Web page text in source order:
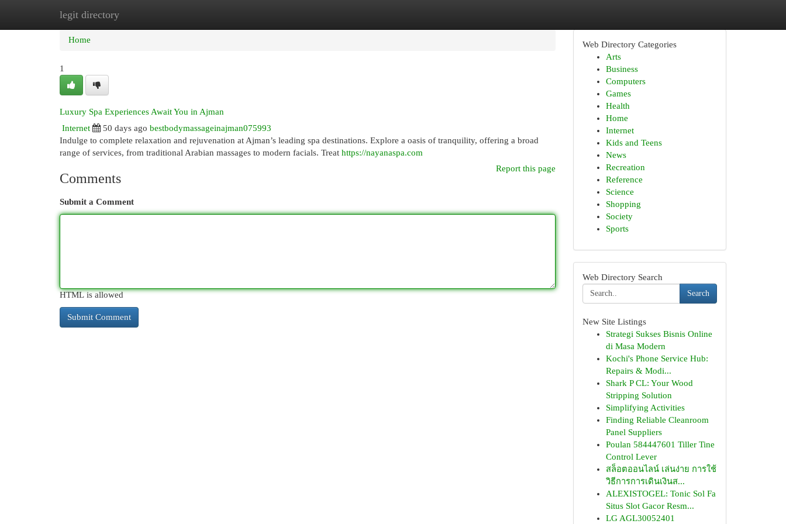
legit directory
Home New Site Listings
Home
1
Luxury Spa Experiences Await You in Ajman
Internet
50 days ago bestbodymassageinajman075993
Indulge to complete relaxation and rejuvenation at Ajman’s leading spa destinations. Explore a oasis of tranquility, offering a broad
range of services, from traditional Arabian massages to modern facials. Treat https://nayanaspa.com
Report this page
Comments
Submit a Comment
HTML is allowed
Web Directory Categories
Arts
Business
Computers
Games
Health
Home
Internet
Kids and Teens
News
Recreation
Reference
Science
Shopping
Society
Sports
Web Directory Search
Search
New Site Listings
Strategi Sukses Bisnis Online
di Masa Modern
Kochi's Phone Service Hub:
Repairs & Modi...
Shark P CL: Your Wood
Stripping Solution
Simplifying Activities
Finding Reliable Cleanroom
Panel Suppliers
Poulan 584447601 Tiller Tine
Control Lever
สล็อตออนไลน์ เล่นง่าย การใช้
วิธีการการเดินเงินส...
ALEXISTOGEL: Tonic Sol Fa
Situs Slot Gacor Resm...
LG AGL30052401